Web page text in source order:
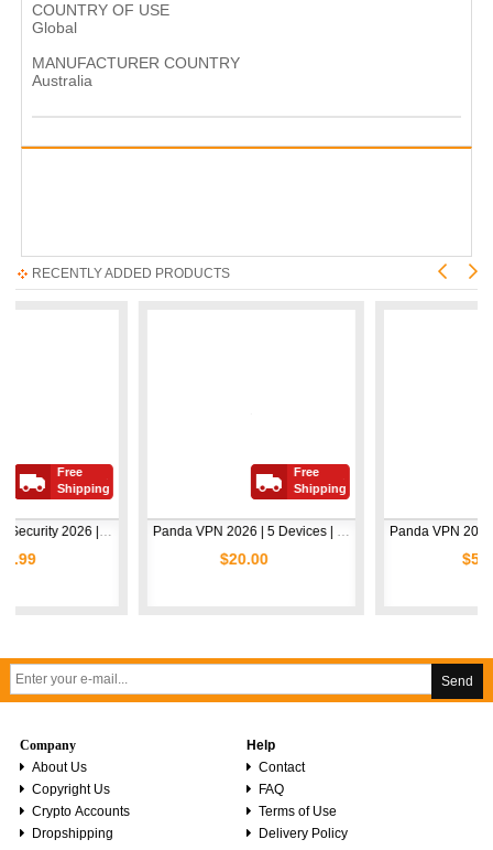
COUNTRY OF USE
Global
MANUFACTURER COUNTRY
Australia
RECENTLY ADDED PRODUCTS
Avast Premium Security 2026 | 1 Device | 2 Years Panda VPN 2026 | 5 Devices | 1 Year
Free
Shipping
Send
Company
About Us
Copyright Us
Crypto Accounts
Dropshipping
Help
Contact
FAQ
Terms of Use
Delivery Policy